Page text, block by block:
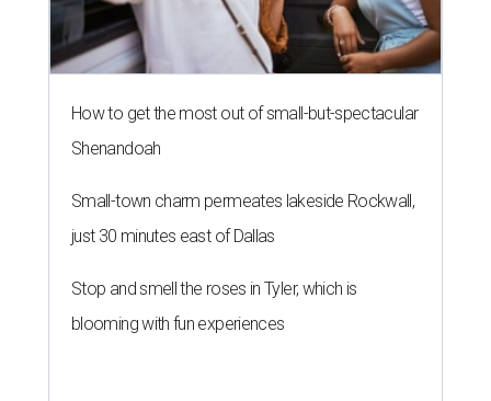
editorial series
Love Where You Live
ZIP-ING TO TX
These 2 Austin suburbs have the
hottest U.S. ZIP codes to move to
By Amber Heckler Jul 31, 2026 | 9:35 am